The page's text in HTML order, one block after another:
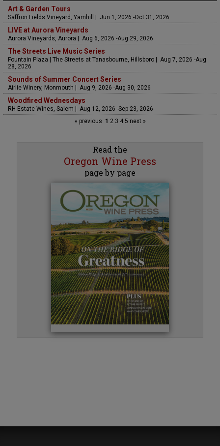
Art & Garden Tours
Saffron Fields Vineyard, Yamhill | Jun 1, 2026 -Oct 31, 2026
LIVE at Aurora Vineyards
Aurora Vineyards, Aurora | Aug 6, 2026 -Aug 29, 2026
The Streets Live Music Series
Fountain Plaza | The Streets at Tanasbourne, Hillsboro | Aug 7, 2026 -Aug
28, 2026
Sounds of Summer Concert Series
Airlie Winery, Monmouth | Aug 9, 2026 -Aug 30, 2026
Woodfired Wednesdays
RH Estate Wines, Salem | Aug 12, 2026 -Sep 23, 2026
« previous 1 23 45 next »
Read the
Oregon Wine Press
page by page